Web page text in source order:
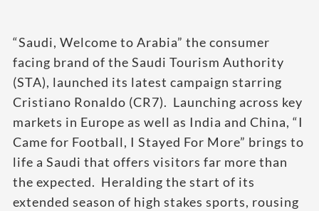
“Saudi, Welcome to Arabia” the consumer
facing brand of the Saudi Tourism Authority
(STA), launched its latest campaign starring
Cristiano Ronaldo (CR7). Launching across key
markets in Europe as well as India and China, “I
Came for Football, I Stayed For More” brings to
life a Saudi that offers visitors far more than
the expected. Heralding the start of its
extended season of high stakes sports, rousing